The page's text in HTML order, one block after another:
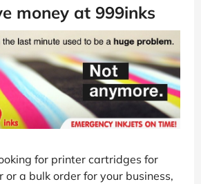
money at 999inks
for printer cartridges for
or a bulk order for your business,